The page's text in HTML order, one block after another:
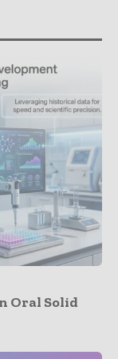
Oral Solid